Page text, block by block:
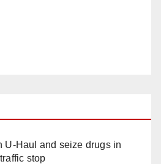
U-Haul and seize drugs in
stop